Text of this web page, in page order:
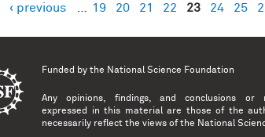
‹ previous 19 20 21 22 23 24 25
Funded by the National Science Foundation
Any opinions, findings, and conclusions or
expressed in this material are those of the
necessarily reflect the views of the National